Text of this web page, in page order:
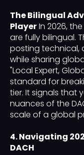
The Bilingual
PlayerIn 2026,
are fully bilingual.
posting technical,
while sharing
"Local Expert,
standard for
tier. It signals that
nuances of the
scale of a global
4. Navigating
DACH